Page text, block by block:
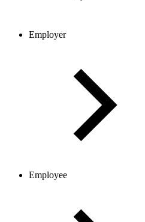
Employer
Employee